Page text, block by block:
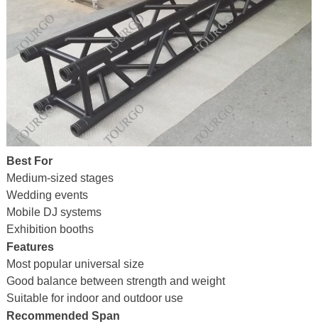
Best For
Medium-sized stages
Wedding events
Mobile DJ systems
Exhibition booths
Features
Most popular universal size
Good balance between strength and weight
Suitable for indoor and outdoor use
Recommended Span